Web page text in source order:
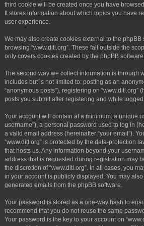
third cookie will be created once you have browsed
It stores information about which topics you have
user experience.
We may also create cookies external to the phpBB
browsing “www.ditl.org”. These fall outside the
only covers cookies created by the phpBB software.
The second way we collect information is through
includes but is not limited to: posting as an
“anonymous posts”), registering on “www.ditl.org”
posts you submit after registering and while logged
Your account will contain at a minimum: a unique
username”), a personal password used to log in
a valid email address (hereinafter “your email”).
“www.ditl.org” is protected by the data-protection
that hosts us. Any information beyond your
address that is requested during registration may
the discretion of “www.ditl.org”. In all cases, you
in your account is publicly displayed. You may
generated emails from the phpBB software.
Your password is stored as a one-way hash to
recommend that you do not reuse the same
Your password is the key to your account on